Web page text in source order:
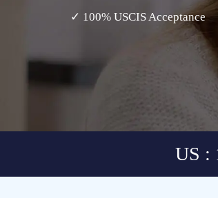
✓ 100% USCIS Acceptance
US :